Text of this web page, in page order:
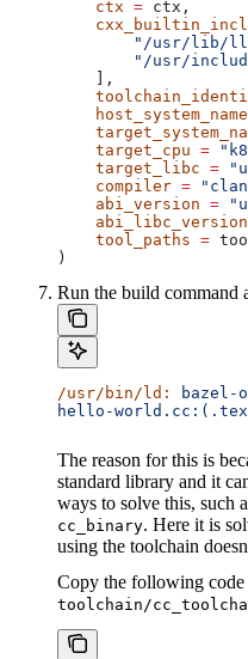
    ctx
= ctx,
"/usr/lib/
"/usr/
    ],
    host_system_name
    target_cpu
=
    target_libc
=
    compiler
=
    abi_version
=
    abi_libc_version
    tool_paths
=
)
Run the build command
/usr/bin/ld:
bazel-
hello-
The reason for this is
standard library and it
ways to solve this, such
cc_binary. Here it is
using the toolchain
Copy the following code
toolchain/